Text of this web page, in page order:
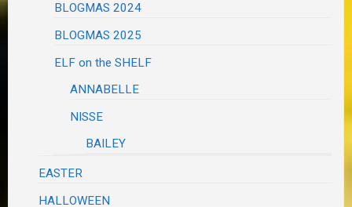
BLOGMAS 2024
BLOGMAS 2025
ELF on the SHELF
ANNABELLE
NISSE
BAILEY
EASTER
HALLOWEEN